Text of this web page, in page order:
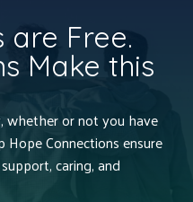
are Free.
Make this
whether or not you have
Connections ensure
caring, and